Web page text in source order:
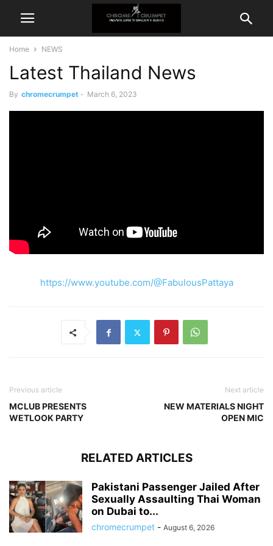
Home NEWS
Latest Thailand News
By chromecrumpet - March 6, 2023
https://www.youtube.com/@FabulousPattaya
Previous article
MCLUB PRESENTS
WETLOOK PARTY
Next article
NEW MATERIALS NIGHT
OPEN MIC
RELATED ARTICLES
Pakistani Passenger Jailed After
Sexually Assaulting Thai Woman
on Dubai to...
chromecrumpet - August 6, 2026